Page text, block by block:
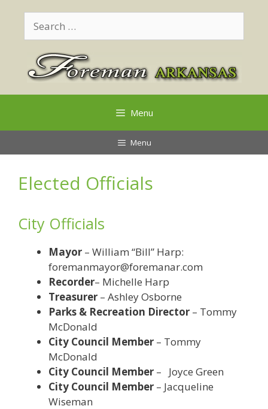
contentfor:
Menu
Menu
Elected Officials
City Officials
Mayor – William “Bill” Harp:
foremanmayor@foremanar.com
Recorder– Michelle Harp
Treasurer – Ashley Osborne
Parks & Recreation Director – Tommy
McDonald
City Council Member – Tommy
McDonald
City Council Member – Joyce Green
City Council Member – Jacqueline
Wiseman